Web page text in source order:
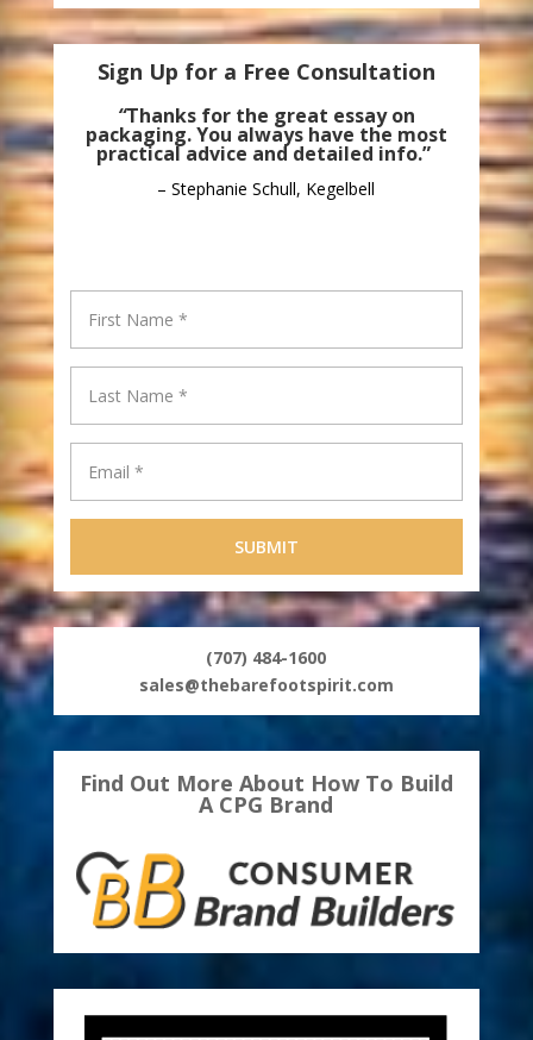
Sign Up for a Free Consultation
“Thanks for the great essay on
packaging. You always have the most
practical advice and detailed info.”
– Stephanie Schull, Kegelbell
(707) 484-1600
sales@thebarefootspirit.com
Find Out More About How To Build
A CPG Brand